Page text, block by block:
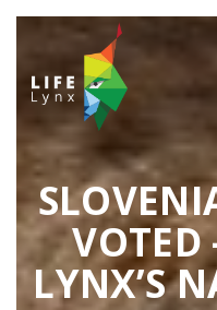
VOTED
LYNX’S